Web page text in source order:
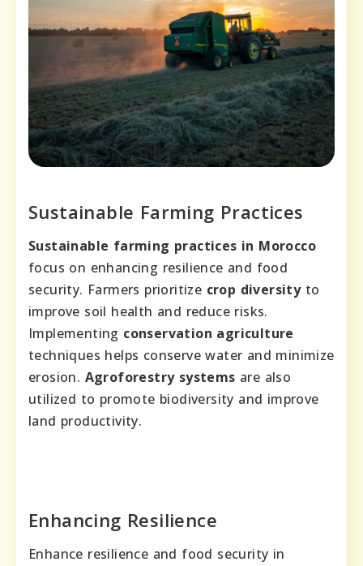
Sustainable Farming Practices
Sustainable farming practices in Morocco
focus on enhancing resilience and food
security. Farmers prioritize crop diversityto
improve soil health and reduce risks.
Implementing conservation agriculture
techniques helps conserve water and minimize
erosion. Agroforestry systems are also
utilized to promote biodiversity and improve
land productivity.
Enhancing Resilience
Enhance resilience and food security in